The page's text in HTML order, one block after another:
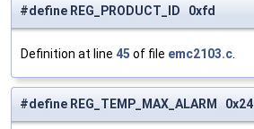
#define REG_PRODUCT_ID 0xfd
Definition at line 45 of file emc2103.c
#define REG_TEMP_MAX_ALARM 0x24